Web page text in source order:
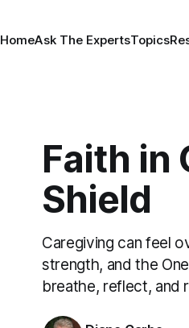
HomeAsk The ExpertsTopics
Faith in
Shield
Caregiving can feel
strength, and the
breathe, reflect, and